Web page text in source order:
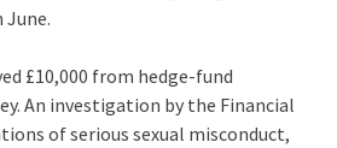
June.
£10,000 from hedge-fund
An investigation by the Financial
of serious sexual misconduct,